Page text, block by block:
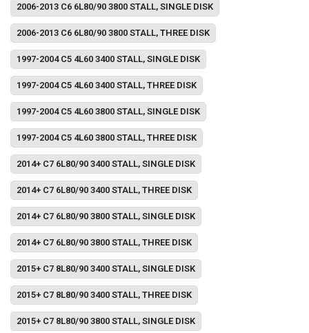
2006-2013 C6 6L80/90 3800 STALL, SINGLE DISK
2006-2013 C6 6L80/90 3800 STALL, THREE DISK
1997-2004 C5 4L60 3400 STALL, SINGLE DISK
1997-2004 C5 4L60 3400 STALL, THREE DISK
1997-2004 C5 4L60 3800 STALL, SINGLE DISK
1997-2004 C5 4L60 3800 STALL, THREE DISK
2014+ C7 6L80/90 3400 STALL, SINGLE DISK
2014+ C7 6L80/90 3400 STALL, THREE DISK
2014+ C7 6L80/90 3800 STALL, SINGLE DISK
2014+ C7 6L80/90 3800 STALL, THREE DISK
2015+ C7 8L80/90 3400 STALL, SINGLE DISK
2015+ C7 8L80/90 3400 STALL, THREE DISK
2015+ C7 8L80/90 3800 STALL, SINGLE DISK